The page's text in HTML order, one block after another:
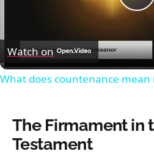
Watch on
What does countenance mean
The Firmament in
Testament